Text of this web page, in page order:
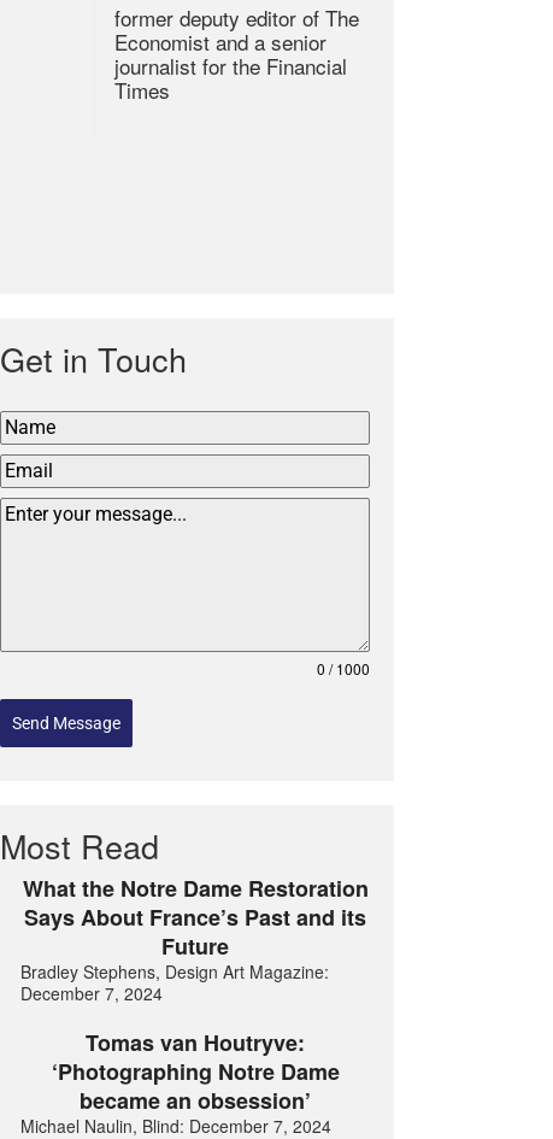
former deputy editor of The
Economist and a senior
journalist for the Financial
Times
Get in Touch
0 / 1000
Send Message
Most Read
What the Notre Dame Restoration
Says About France’s Past and its
Future
Bradley Stephens, Design Art Magazine:
December 7, 2024
Tomas van Houtryve:
‘Photographing Notre Dame
became an obsession’
Michael Naulin, Blind: December 7, 2024